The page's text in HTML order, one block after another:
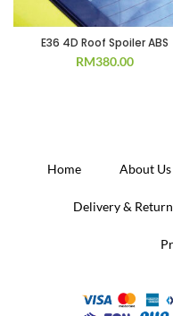
E36 4D Roof Spoiler ABS
RM380.00
Home About Us
Delivery &